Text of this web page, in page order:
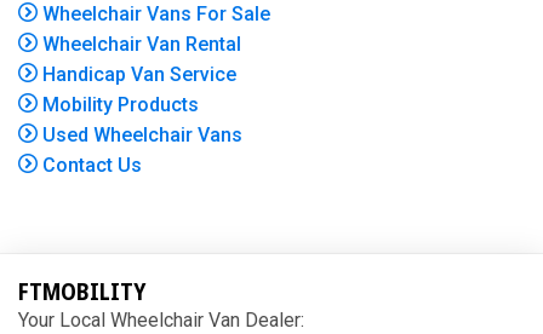
Wheelchair Vans For Sale
Wheelchair Van Rental
Handicap Van Service
Mobility Products
Used Wheelchair Vans
Contact Us
FTMOBILITY
Your Local Wheelchair Van Dealer: